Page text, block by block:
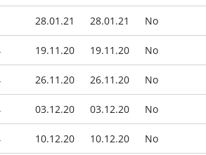
28.01.21 28.01.21 No
19.11.20 19.11.20 No
26.11.20 26.11.20 No
03.12.20 03.12.20 No
10.12.20 10.12.20 No